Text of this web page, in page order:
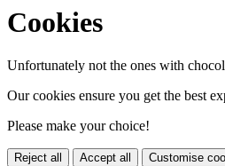
Cookies
Unfortunately not the ones with
Our cookies ensure you get the best
Please make your choice!
Reject all Accept all Customise